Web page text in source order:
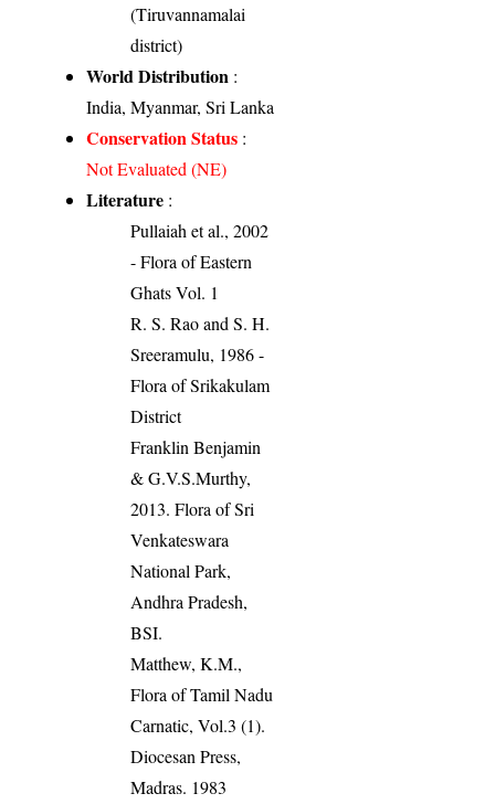
(Tiruvannamalai
district)
World Distribution :
India, Myanmar, Sri Lanka
Conservation Status :
Not Evaluated (NE)
Literature :
Pullaiah et al., 2002
- Flora of Eastern
Ghats Vol. 1
R. S. Rao and S. H.
Sreeramulu, 1986 -
Flora of Srikakulam
District
Franklin Benjamin
& G.V.S.Murthy,
2013. Flora of Sri
Venkateswara
National Park,
Andhra Pradesh,
BSI.
Matthew, K.M.,
Flora of Tamil Nadu
Carnatic, Vol.3 (1).
Diocesan Press,
Madras. 1983